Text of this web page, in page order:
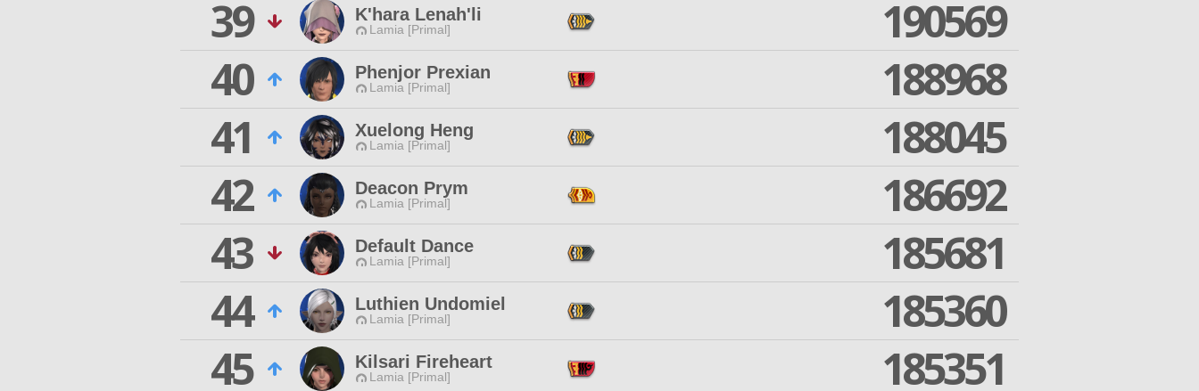
39
K'hara Lenah'li
Lamia [Primal]
190569
40
Phenjor Prexian
Lamia [Primal]
188968
41
Xuelong Heng
Lamia [Primal]
188045
42
Deacon Prym
Lamia [Primal]
186692
43
Default Dance
Lamia [Primal]
185681
44
Luthien Undomiel
Lamia [Primal]
185360
45
Kilsari Fireheart
Lamia [Primal] 185351